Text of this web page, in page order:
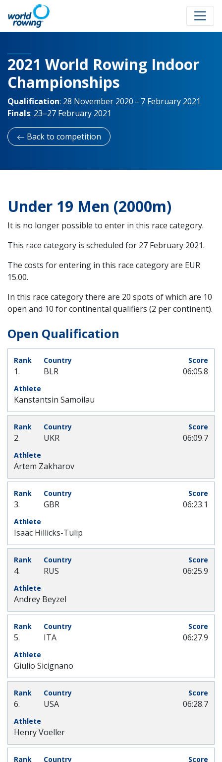
2021 World Rowing Indoor
Championships
Qualification: 28 November 2020 – 7 February 2021
Finals: 23–27 February 2021
Back to competition
Under 19 Men (2000m)
It is no longer possible to enter in this race category.
This race category is scheduled for 27 February 2021.
The costs for entering in this race category are EUR
15.00.
In this race category there are 20 spots of which are 10
open and 10 for continental qualifiers (2 per continent).
Open Qualification
1. BLR
Kanstantsin Samoilau
06:05.8
2. UKR
Artem Zakharov
06:09.7
3. GBR
Isaac Hillicks-Tulip
06:23.1
4. RUS
Andrey Beyzel
06:25.9
5. ITA
Giulio Sicignano
06:27.9
6. USA
Henry Voeller
06:28.7